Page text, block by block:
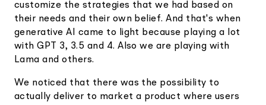
customize the strategies that we had based on
their needs and their own belief. And that's when
generative AI came to light because playing a lot
with GPT 3, 3.5 and 4. Also we are playing with
Lama and others.
We noticed that there was the possibility to
actually deliver to market a product where users